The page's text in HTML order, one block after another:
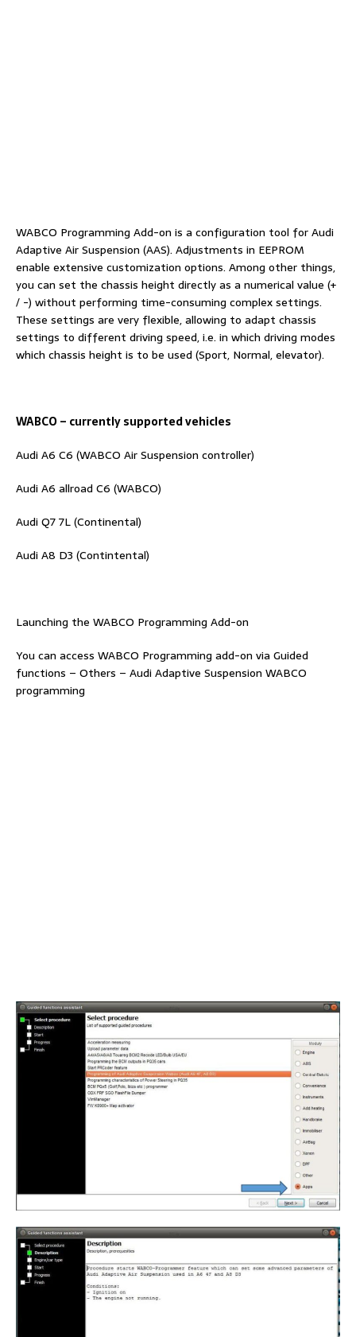
WABCO Programming Add-on is a configuration tool for Audi
Adaptive Air Suspension (AAS). Adjustments in EEPROM
enable extensive customization options. Among other things,
you can set the chassis height directly as a numerical value (+
/ -) without performing time-consuming complex settings.
These settings are very flexible, allowing to adapt chassis
settings to different driving speed, i.e. in which driving modes
which chassis height is to be used (Sport, Normal, elevator).
WABCO – currently supported vehicles
Audi A6 C6 (WABCO Air Suspension controller)
Audi A6 allroad C6 (WABCO)
Audi Q7 7L (Continental)
Audi A8 D3 (Contintental)
Launching the WABCO Programming Add-on
You can access WABCO Programming add-on via Guided
functions – Others – Audi Adaptive Suspension WABCO
programming